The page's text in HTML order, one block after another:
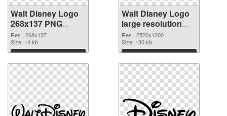
Walt Disney Logo
268x137 PNG
picture
Res.: 268x137
Size: 14 kb
Download
Walt Disney Logo
large resolution
2520x1200 PNG
cutout
Res.: 2520x1200
Size: 130 kb
Download